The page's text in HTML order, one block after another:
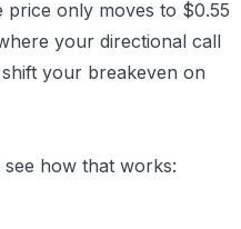
price only moves to $0.55
your directional call
your breakeven on
see how that works: